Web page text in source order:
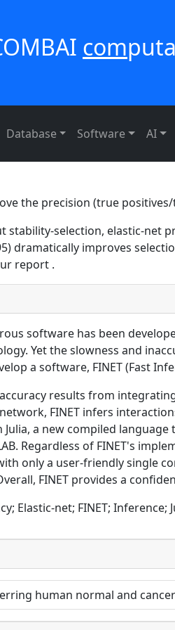
com
Database Software AI
the precision (true
stability-selection, elastic-net
dramatically improves
report .
software has been
Yet the slowness and
a software, FINET (Fast
results from
FINET infers
a new compiled
Regardless of FINET's
only a user-friendly single
FINET provides a
Elastic-net; FINET; Inference;
human normal and